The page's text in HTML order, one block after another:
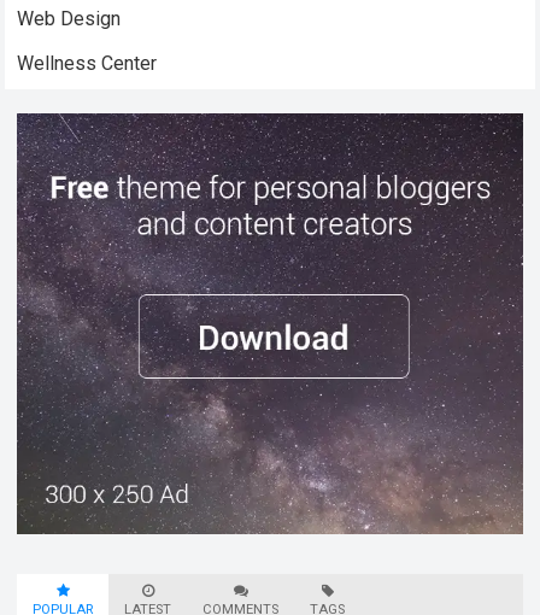
Web Design
Wellness Center
POPULAR LATEST COMMENTS TAGS